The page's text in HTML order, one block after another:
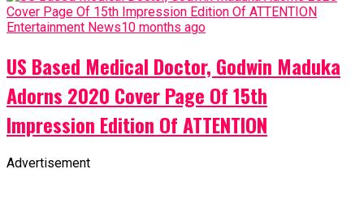
Entertainment News10 months ago
US Based Medical Doctor, Godwin Maduka
Adorns 2020 Cover Page Of 15th
Impression Edition Of ATTENTION
Advertisement